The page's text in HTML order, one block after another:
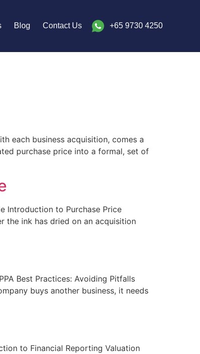
Blog Contact Us +65 9730 4250
each business acquisition, comes a
purchase price into a formal, set of
Introduction to Purchase Price
the ink has dried on an acquisition
Best Practices: Avoiding Pitfalls
buys another business, it needs
to Financial Reporting Valuation